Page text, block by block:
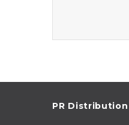
PR Distribution